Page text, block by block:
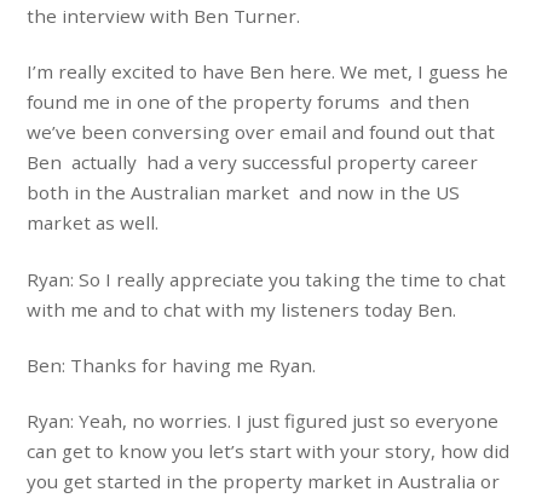
the interview with Ben Turner.
I’m really excited to have Ben here. We met, I guess he
found me in one of the property forums and then
we’ve been conversing over email and found out that
Ben actually had a very successful property career
both in the Australian market and now in the US
market as well.
Ryan: So I really appreciate you taking the time to chat
with me and to chat with my listeners today Ben.
Ben: Thanks for having me Ryan.
Ryan: Yeah, no worries. I just figured just so everyone
can get to know you let’s start with your story, how did
you get started in the property market in Australia or